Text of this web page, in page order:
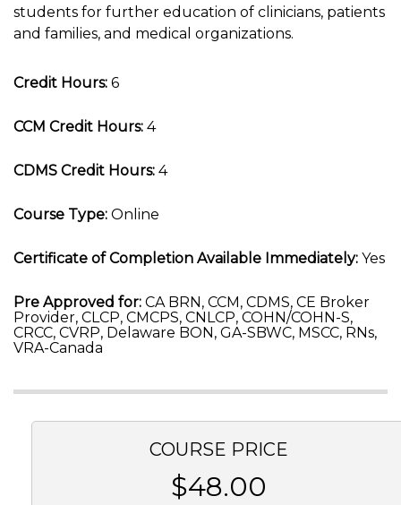
students for further education of clinicians, patients
and families, and medical organizations.
Credit Hours: 6
CCM Credit Hours: 4
CDMS Credit Hours: 4
Course Type: Online
Certificate of Completion Available Immediately: Yes
Pre Approved for: CA BRN, CCM, CDMS, CE Broker
Provider, CLCP, CMCPS, CNLCP, COHN/COHN-S,
CRCC, CVRP, Delaware BON, GA-SBWC, MSCC, RNs,
VRA-Canada
COURSE PRICE
$48.00